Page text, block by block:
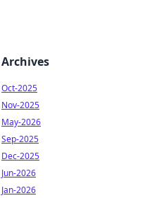
Archives
Oct-2025
Nov-2025
May-2026
Sep-2025
Dec-2025
Jun-2026
Jan-2026